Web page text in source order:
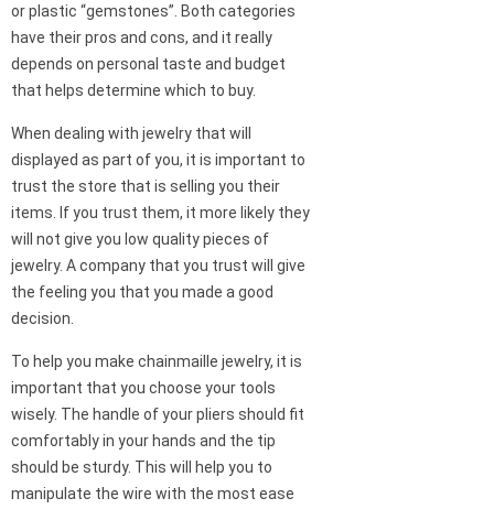
or plastic “gemstones”. Both categories
have their pros and cons, and it really
depends on personal taste and budget
that helps determine which to buy.
When dealing with jewelry that will
displayed as part of you, it is important to
trust the store that is selling you their
items. If you trust them, it more likely they
will not give you low quality pieces of
jewelry. A company that you trust will give
the feeling you that you made a good
decision.
To help you make chainmaille jewelry, it is
important that you choose your tools
wisely. The handle of your pliers should fit
comfortably in your hands and the tip
should be sturdy. This will help you to
manipulate the wire with the most ease